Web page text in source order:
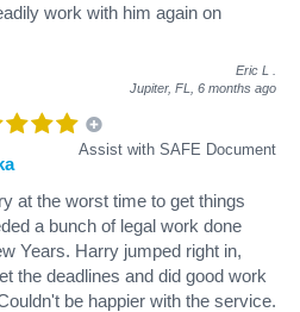
work with him again on
Eric L
Jupiter, FL, 6 months ago
Assist with SAFE Document
at the worst time to get things
a bunch of legal work done
Years. Harry jumped right in,
the deadlines and did good work
be happier with the service.